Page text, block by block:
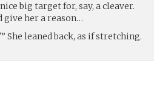
big target for, say, a cleaver.
give her a reason…
She leaned back, as if stretching.